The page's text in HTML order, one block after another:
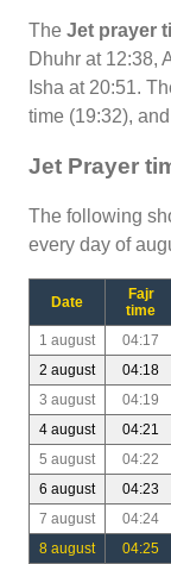
The Jet prayer
Dhuhr at 12:38,
Isha at 20:51.
time (19:32),
Jet Prayer
The following
every day of
Date
Fajr
time
1 august 04:17
2 august
04:18
3 august
04:19
4 august
04:21
5 august
04:22
6 august
04:23
7 august
04:24
8 august
04:25